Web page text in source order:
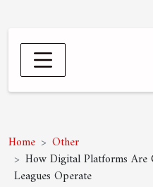
Home
Other
How Digital Platforms Are
Leagues Operate